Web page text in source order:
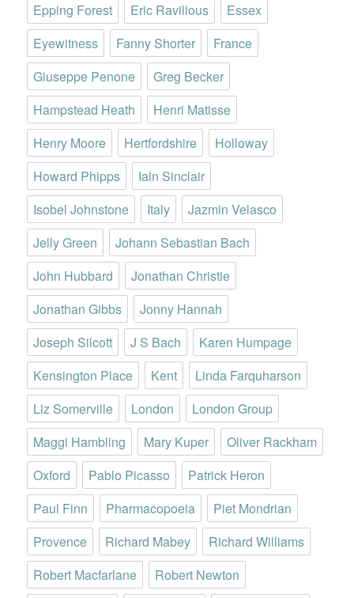
Epping Forest
Eric Ravilious
Essex
Eyewitness
Fanny Shorter
France
Giuseppe Penone
Greg Becker
Hampstead Heath
Henri Matisse
Henry Moore
Hertfordshire
Holloway
Howard Phipps
Iain Sinclair
Isobel Johnstone
Italy
Jazmin Velasco
Jelly Green
Johann Sebastian Bach
John Hubbard
Jonathan Christie
Jonathan Gibbs
Jonny Hannah
Joseph Silcott
J S Bach
Karen Humpage
Kensington Place
Kent
Linda Farquharson
Liz Somerville
London
London Group
Maggi Hambling
Mary Kuper
Oliver Rackham
Oxford
Pablo Picasso
Patrick Heron
Paul Finn
Pharmacopoeia
Piet Mondrian
Provence
Richard Mabey
Richard Williams
Robert Macfarlane
Robert Newton